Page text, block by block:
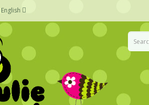
English